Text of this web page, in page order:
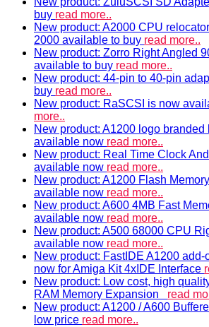
buy read more..
New product: A2000 CPU
2000 available to buy read more..
New product: Zorro Right Angled
available to buy read more..
New product: 44-pin to 40-pin
buy read more..
New product: RaSCSI is now
more..
New product: A1200 logo
available now read more..
New product: Real Time Clock
available now read more..
New product: A1200 Flash
available now read more..
New product: A600 4MB Fast
available now read more..
New product: A500 68000 CPU
available now read more..
New product: FastIDE A1200
now for Amiga Kit 4xIDE Interface
New product: Low cost, high
RAM Memory Expansion read
New product: A1200 / A600
low price read more..